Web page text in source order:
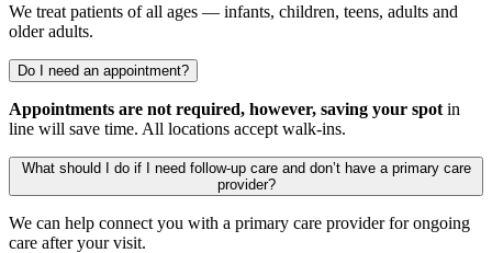
We treat patients of all ages — infants, children, teens, adults and
older adults.
Do I need an appointment?
Appointments are not required, however, saving your spot in
line will save time. All locations accept walk-ins.
What should I do if I need follow-up care and don’t have a primary care
provider?
We can help connect you with a primary care provider for ongoing
care after your visit.